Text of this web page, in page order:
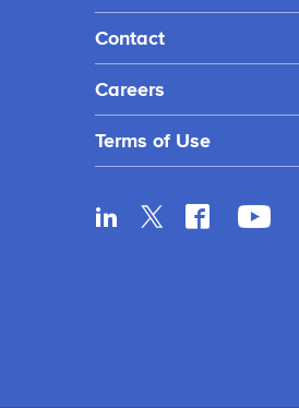
Contact
Careers
Terms of Use